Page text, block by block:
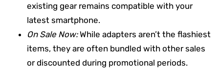
existing gear remains compatible with your
latest smartphone.
On Sale Now:While adapters aren’t the flashiest
items, they are often bundled with other sales
or discounted during promotional periods.